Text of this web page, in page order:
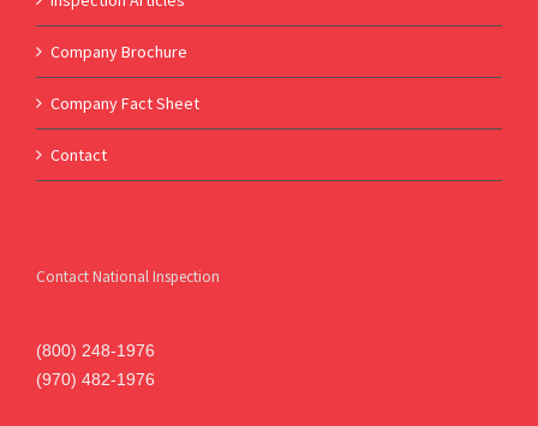
Company Brochure
Company Fact Sheet
Contact
Contact National Inspection
(800) 248-1976
(970) 482-1976